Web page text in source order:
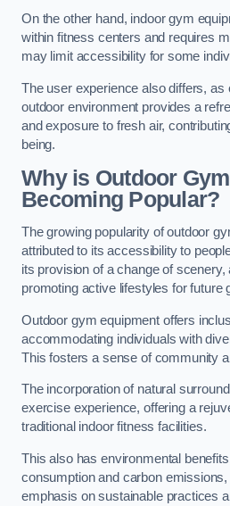
On the other hand, indoor gym
within fitness centers and requires
may limit accessibility for some
The user experience also differs, as
outdoor environment provides a
and exposure to fresh air,
being.
Why is Outdoor
Becoming Popular?
The growing popularity of outdoor
attributed to its accessibility to
its provision of a change of
promoting active lifestyles for future
Outdoor gym equipment offers
accommodating individuals with
This fosters a sense of community
The incorporation of natural
exercise experience, offering a
traditional indoor fitness facilities.
This also has environmental
consumption and carbon
emphasis on sustainable practices